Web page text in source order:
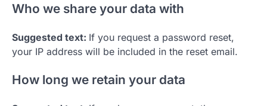
Who we share your data with
Suggested text: If you request a password reset,
your IP address will be included in the reset email.
How long we retain your data